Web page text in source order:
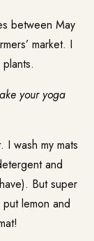
between May
market. I
your yoga
I wash my mats
and
But super
lemon and